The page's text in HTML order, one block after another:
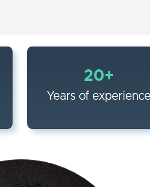
20+
Years of experience